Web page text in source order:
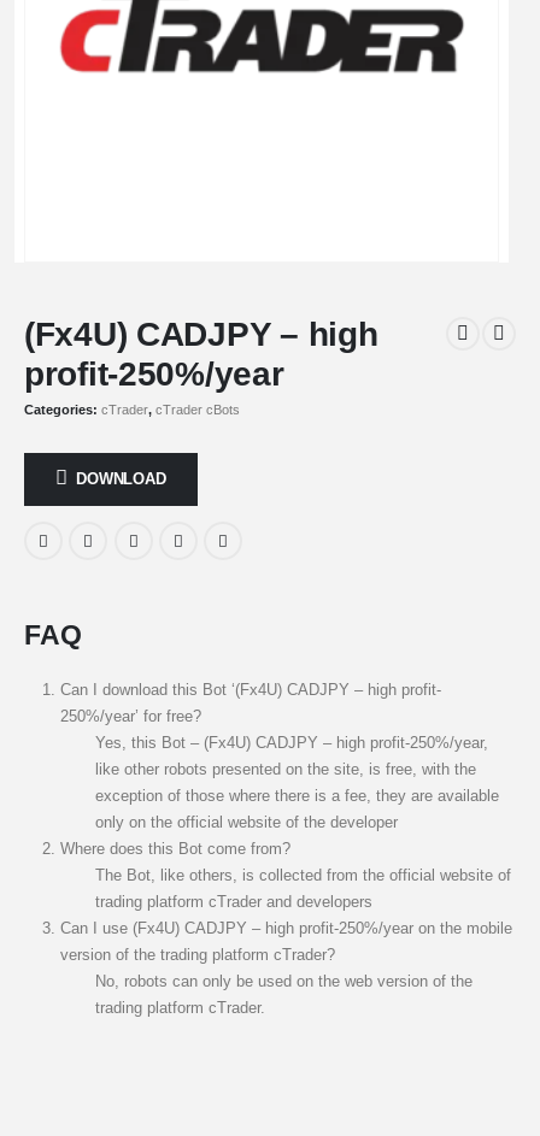
(Fx4U) CADJPY – high
profit-250%/year
Categories: cTrader, cTrader cBots
DOWNLOAD
FAQ
Can I download this Bot ‘(Fx4U) CADJPY – high profit-
250%/year’ for free?
Yes, this Bot – (Fx4U) CADJPY – high profit-250%/year,
like other robots presented on the site, is free, with the
exception of those where there is a fee, they are available
only on the official website of the developer
Where does this Bot come from?
The Bot, like others, is collected from the official website of
trading platform cTrader and developers
Can I use (Fx4U) CADJPY – high profit-250%/year on the mobile
version of the trading platform cTrader?
No, robots can only be used on the web version of the
trading platform cTrader.